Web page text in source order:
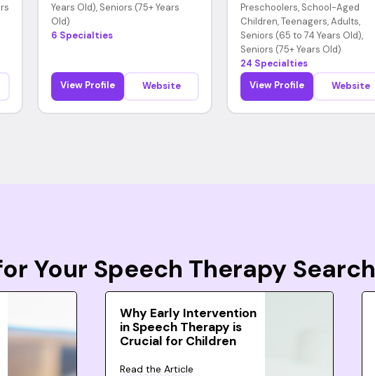
Years Old), Seniors (75+ Years
Old)
6 Specialties
View Profile Website
Preschoolers, School-Aged
Children, Teenagers, Adults,
Seniors (65 to 74 Years Old),
Seniors (75+ Years Old)
24 Specialties
View Profile
Website
Your Speech Therapy Search
Why Early Intervention
in Speech Therapy is
Crucial for Children
Read the Article